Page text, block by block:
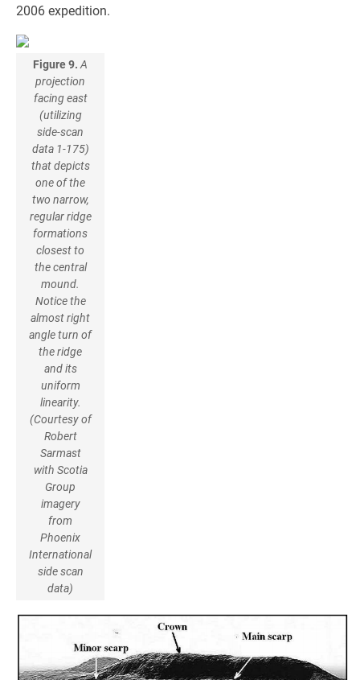
2006 expedition.
Figure 9. A
projection
facing east
(utilizing
side-scan
data 1-175)
that depicts
one of the
two narrow,
regular ridge
formations
closest to
the central
mound.
Notice the
almost right
angle turn of
the ridge
and its
uniform
linearity.
(Courtesy of
Robert
Sarmast
with Scotia
Group
imagery
from
Phoenix
International
side scan
data)